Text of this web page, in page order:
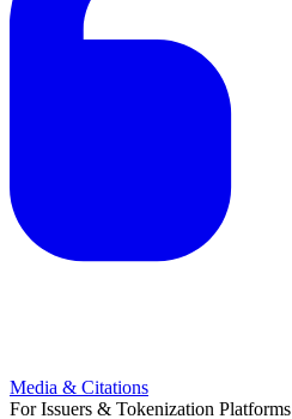
Media & Citations
For Issuers & Tokenization Platforms